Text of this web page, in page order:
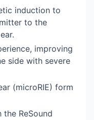
induction to
to the
improving
side with severe
(microRIE) form
ReSound